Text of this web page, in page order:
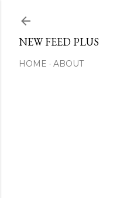
NEW FEED PLUS
HOME ABOUT